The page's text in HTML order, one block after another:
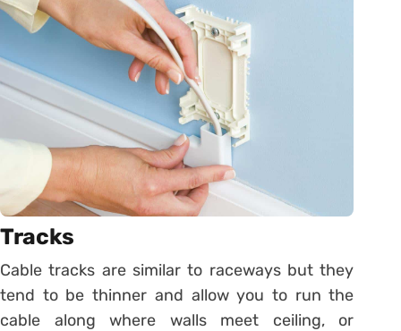
Tracks
Cable tracks are similar to raceways but they
tend to be thinner and allow you to run the
cable along where walls meet ceiling, or